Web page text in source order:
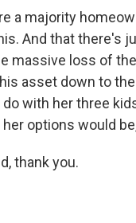
a majority
And that there's
massive loss of
asset down to
with her three
options would
thank you.